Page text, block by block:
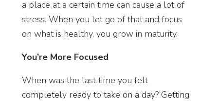
a place at a certain time can cause a lot of
stress. When you let go of that and focus
on what is healthy, you grow in maturity.
You’re More Focused
When was the last time you felt
completely ready to take on a day? Getting